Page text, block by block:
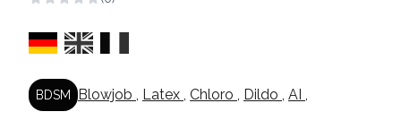
BDSM Blowjob , Latex , Chloro , Dildo , AI ,